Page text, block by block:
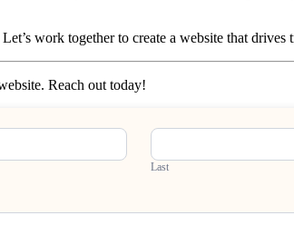
Let’s work together to create a website that
Reach out today!
Last